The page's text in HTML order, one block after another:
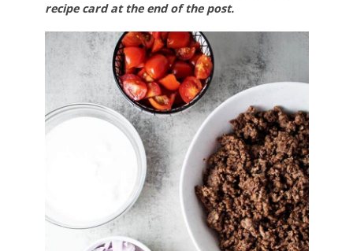
recipe card at the end of the post.